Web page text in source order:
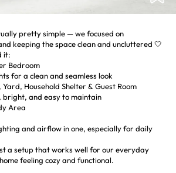
pretty simple — we focused on
keeping the space clean and uncluttered 🤍
it:
Bedroom
for a clean and seamless look
Household Shelter & Guest Room
bright, and easy to maintain
Area
and airflow in one, especially for daily
a setup that works well for our everyday
feeling cozy and functional.